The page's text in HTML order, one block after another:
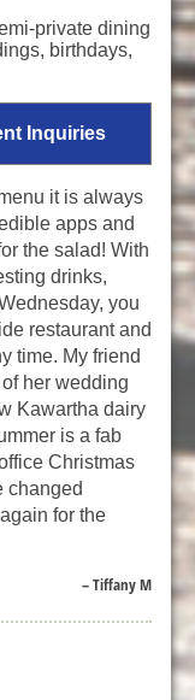
private dining
birthdays,
Inquiries
it is always
apps and
the salad! With
drinks,
you
restaurant and
time. My friend
her wedding
Kawartha dairy
is a fab
Christmas
changed
for the
– Tiffany M